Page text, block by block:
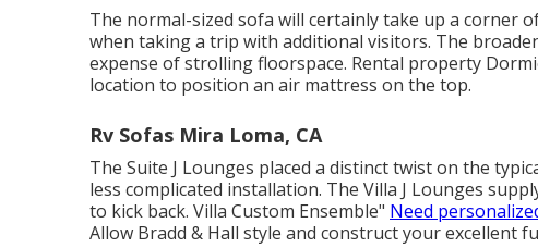
The normal-sized sofa will certainly take up a corner
when taking a trip with additional visitors. The
expense of strolling floorspace. Rental property
location to position an air mattress on the top.
Rv Sofas Mira Loma, CA
The Suite J Lounges placed a distinct twist on the
less complicated installation. The Villa J Lounges
to kick back. Villa Custom Ensemble" Need
Allow Bradd & Hall style and construct your excellent